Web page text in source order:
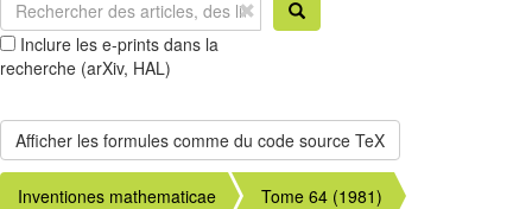
Inclure les e-prints dans la
recherche (arXiv, HAL)
Inventiones mathematicae
Tome 64 (1981)